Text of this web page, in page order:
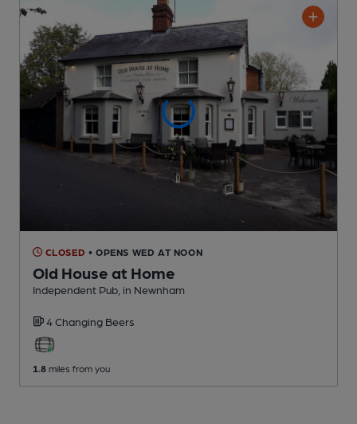
CLOSED • OPENS WED AT NOON
Old House at Home
Independent Pub , in Newnham
4 Changing Beers
1.8 miles from you